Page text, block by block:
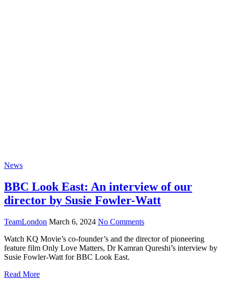
News
BBC Look East: An interview of our
director by Susie Fowler-Watt
TeamLondon March 6, 2024 No Comments
Watch KQ Movie’s co-founder’s and the director of pioneering
feature film Only Love Matters, Dr Kamran Qureshi’s interview by
Susie Fowler-Watt for BBC Look East.
Read More